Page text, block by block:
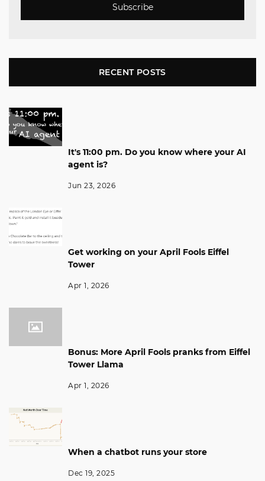
Subscribe
RECENT POSTS
It's 11:00 pm. Do you know where your AI
agent is?
Jun 23, 2026
Get working on your April Fools Eiffel
Tower
Apr 1, 2026
Bonus: More April Fools pranks from Eiffel
Tower Llama
Apr 1, 2026
When a chatbot runs your store
Dec 19, 2025